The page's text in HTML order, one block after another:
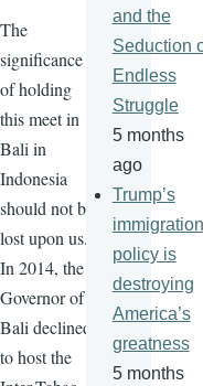
The
significance
of holding
this meet in
Bali in
Indonesia
should not be
lost upon us.
In 2014, the
Governor of
Bali declined
to host the
and the
Seduction
Endless
Struggle
5 months
ago
Trump’s
immigration
policy is
destroying
America’s
greatness
5 months